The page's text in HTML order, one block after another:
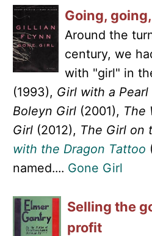
Going,
Around the
century, we
with "girl" in
(1993), Girl with a Pearl
Boleyn Girl(2001), The
Girl(2012), The Girl on
with the Dragon Tattoo
named.... Gone Girl
Selling the
profit